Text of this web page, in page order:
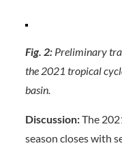
Fig. 2:Preliminary
the 2021 tropical
basin.
Discussion:The
season closes with